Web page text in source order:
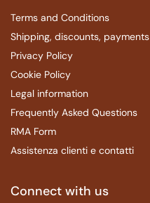
Terms and Conditions
Shipping, discounts, payments
Privacy Policy
Cookie Policy
Legal information
Frequently Asked Questions
RMA Form
Assistenza clienti e contatti
Connect with us